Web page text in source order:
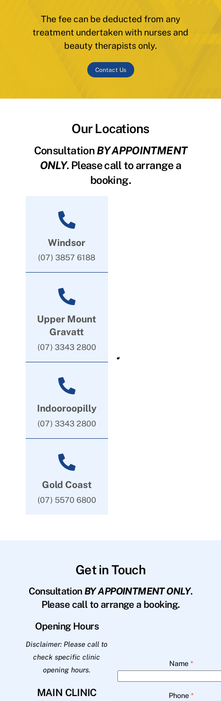
The fee can be deducted from any
treatment undertaken with nurses and
beauty therapists only.
Contact Us
Our Locations
ConsultationBY APPOINTMENT
ONLY. Please call to arrange a
booking.
Windsor
(07) 3857 6188
Upper Mount
Gravatt
(07) 3343 2800
Indooroopilly
(07) 3343 2800
Gold Coast
(07) 5570 6800
Get in Touch
Consultation BY APPOINTMENT ONLY.
Please call to arrange a booking.
Opening Hours
Disclaimer: Please call to
check specific clinic
opening hours.
MAIN CLINIC
Name *
Phone *